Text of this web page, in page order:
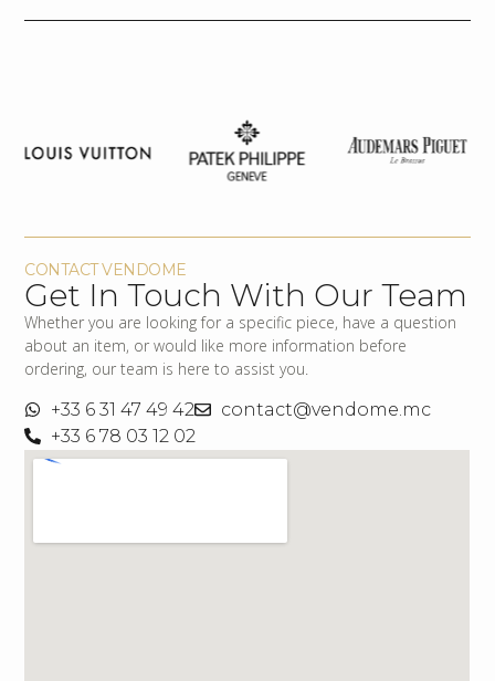
CONTACT VENDOME
Get In Touch With Our Team
Whether you are looking for a specific piece, have a question
about an item, or would like more information before
ordering, our team is here to assist you.
+33 6 31 47 49 42
contact@vendome.mc
+33 6 78 03 12 02